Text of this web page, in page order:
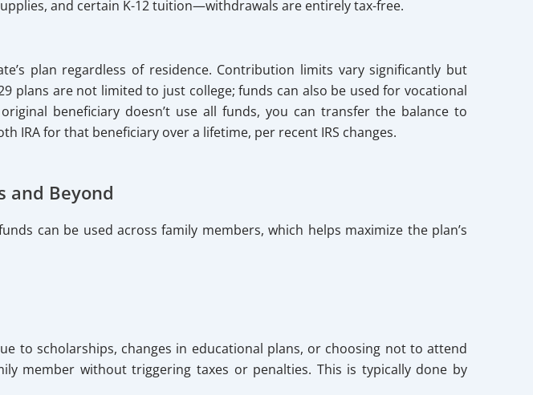
and certain K-12 tuition—withdrawals are entirely tax-free.
plan regardless of residence. Contribution limits vary significantly but
plans are not limited to just college; funds can also be used for vocational
beneficiary doesn’t use all funds, you can transfer the balance to
IRA for that beneficiary over a lifetime, per recent IRS changes.
and Beyond
can be used across family members, which helps maximize the plan’s
to scholarships, changes in educational plans, or choosing not to attend
member without triggering taxes or penalties. This is typically done by